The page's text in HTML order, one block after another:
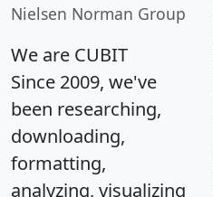
Nielsen Norman Group
We are CUBIT
Since 2009, we've
been researching,
downloading,
formatting,
analyzing, visualizing